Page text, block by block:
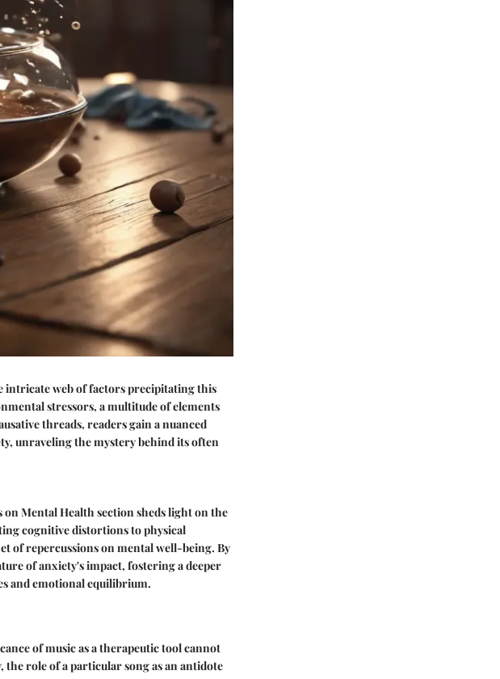
intricate web of factors precipitating this
stressors, a multitude of elements
threads, readers gain a nuanced
unraveling the mystery behind its often
Mental Health section sheds light on the
cognitive distortions to physical
of repercussions on mental well-being. By
of anxiety's impact, fostering a deeper
and emotional equilibrium.
of music as a therapeutic tool cannot
role of a particular song as an antidote